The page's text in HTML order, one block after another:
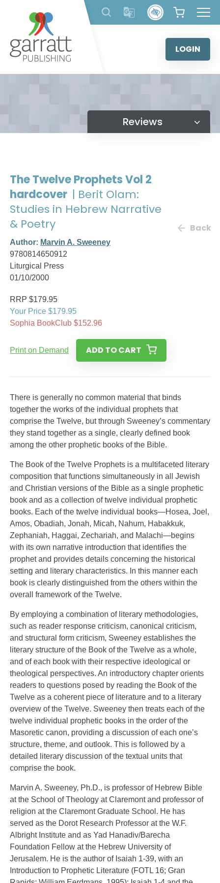
content
LOGIN
Reviews
The Twelve Prophets Vol 2
hardcover | Berit Olam:
Studies in Hebrew Narrative
& Poetry
Author: Marvin A. Sweeney
9780814650912
Liturgical Press
01/10/2000
Back
RRP $179.95
Your Price $179.95
Sophia BookClub $152.96
Print on Demand ADD TO CART
There is generally no common material that binds
together the works of the individual prophets that
comprise the Twelve, but through Sweeney’s commentary
they stand together as a single, clearly defined book
among the other prophetic books of the Bible.
The Book of the Twelve Prophets is a multifaceted literary
composition that functions simultaneously in all Jewish
and Christian versions of the Bible as a single prophetic
book and as a collection of twelve individual prophetic
books. Each of the twelve individual books—Hosea, Joel,
Amos, Obadiah, Jonah, Micah, Nahum, Habakkuk,
Zephaniah, Haggai, Zechariah, and Malachi—begins
with its own narrative introduction that identifies the
prophet and provides details concerning the historical
setting and literary characteristics. In this manner each
book is clearly distinguished from the others within the
overall framework of the Twelve.
By employing a combination of literary methodologies,
such as reader response criticism, canonical criticism,
and structural form criticism, Sweeney establishes the
literary structure of the Book of the Twelve as a whole,
and of each book with their respective ideological or
theological perspectives. An introductory chapter orients
readers to questions posed by reading the Book of the
Twelve as a coherent piece of literature and to a literary
overview of the Twelve. Sweeney then treats each of the
twelve individual prophetic books in the order of the
Masoretic canon, providing a discussion of each one’s
structure, theme, and outlook. This is followed by a
detailed literary discussion of the textual units that
comprise the book.
Marvin A. Sweeney, Ph.D., is professor of Hebrew Bible
at the School of Theology at Claremont and professor of
religion at the Claremont Graduate School. He has
served as the Dorot Research Professor at the W.F.
Albright Institute and as Yad Hanadiv/Barecha
Foundation Fellow at the Hebrew University of
Jerusalem. He is the author of Isaiah 1-39, with an
Introduction to Prophetic Literature (FOTL 16; Gran